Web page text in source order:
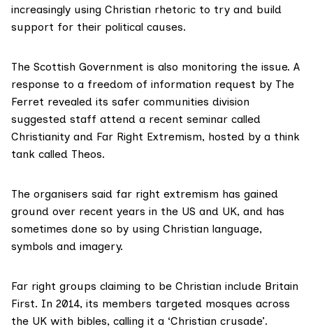
increasingly using Christian rhetoric to try and build
support for their political causes.
The Scottish Government is also monitoring the issue. A
response to a freedom of information request by The
Ferret revealed its safer communities division
suggested staff attend a recent seminar called
Christianity and Far Right Extremism, hosted by a think
tank called Theos.
The organisers said far right extremism has gained
ground over recent years in the US and UK, and has
sometimes done so by using Christian language,
symbols and imagery.
Far right groups claiming to be Christian include Britain
First. In 2014, its members targeted mosques across
the UK with bibles, calling it a ‘Christian crusade’.